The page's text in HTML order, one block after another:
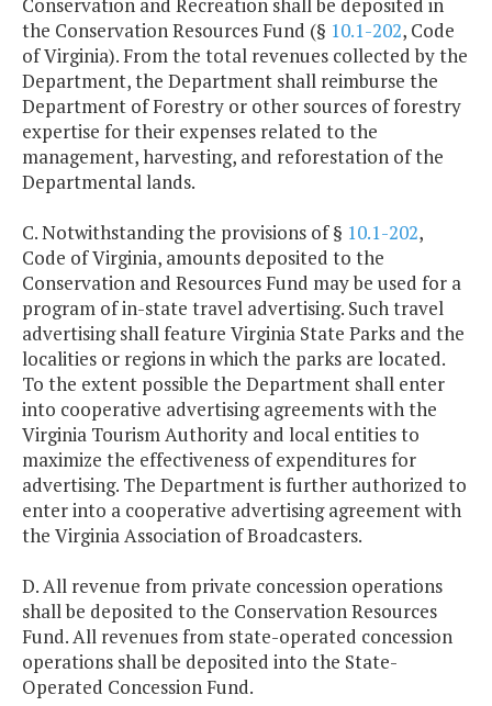
Conservation and Recreation shall be deposited in
the Conservation Resources Fund (§ 10.1-202, Code
of Virginia). From the total revenues collected by the
Department, the Department shall reimburse the
Department of Forestry or other sources of forestry
expertise for their expenses related to the
management, harvesting, and reforestation of the
Departmental lands.
C. Notwithstanding the provisions of § 10.1-202,
Code of Virginia, amounts deposited to the
Conservation and Resources Fund may be used for a
program of in-state travel advertising. Such travel
advertising shall feature Virginia State Parks and the
localities or regions in which the parks are located.
To the extent possible the Department shall enter
into cooperative advertising agreements with the
Virginia Tourism Authority and local entities to
maximize the effectiveness of expenditures for
advertising. The Department is further authorized to
enter into a cooperative advertising agreement with
the Virginia Association of Broadcasters.
D. All revenue from private concession operations
shall be deposited to the Conservation Resources
Fund. All revenues from state-operated concession
operations shall be deposited into the State-
Operated Concession Fund.